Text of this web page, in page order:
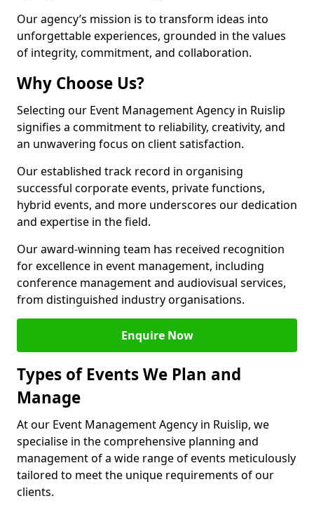
Our agency’s mission is to transform ideas into
unforgettable experiences, grounded in the values
of integrity, commitment, and collaboration.
Why Choose Us?
Selecting our Event Management Agency in Ruislip
signifies a commitment to reliability, creativity, and
an unwavering focus on client satisfaction.
Our established track record in organising
successful corporate events, private functions,
hybrid events, and more underscores our dedication
and expertise in the field.
Our award-winning team has received recognition
for excellence in event management, including
conference management and audiovisual services,
from distinguished industry organisations.
Enquire Now
Types of Events We Plan and
Manage
At our Event Management Agency in Ruislip, we
specialise in the comprehensive planning and
management of a wide range of events meticulously
tailored to meet the unique requirements of our
clients.